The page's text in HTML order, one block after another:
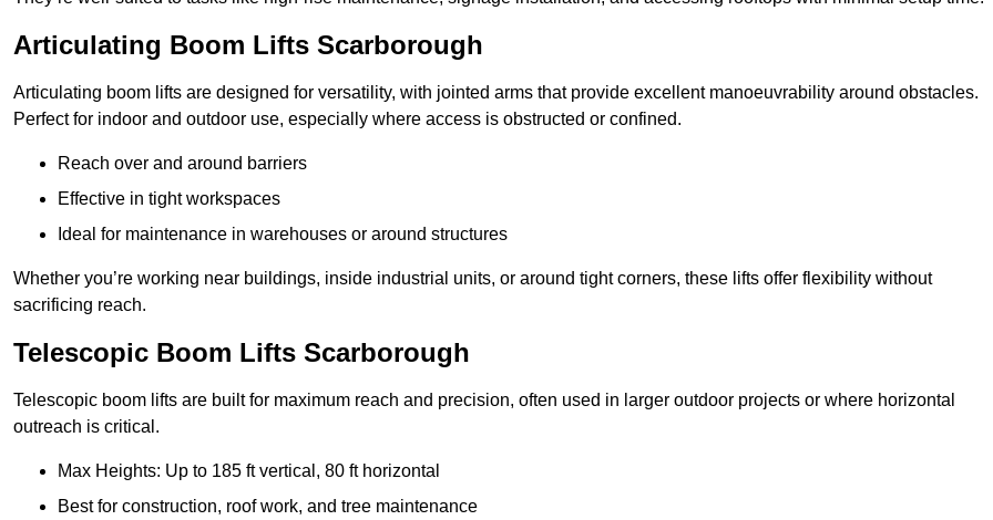
Articulating Boom Lifts Scarborough
Articulating boom lifts are designed for versatility, with jointed arms that provide excellent manoeuvrability around obstacles.
Perfect for indoor and outdoor use, especially where access is obstructed or confined.
Reach over and around barriers
Effective in tight workspaces
Ideal for maintenance in warehouses or around structures
Whether you’re working near buildings, inside industrial units, or around tight corners, these lifts offer flexibility without
sacrificing reach.
Telescopic Boom Lifts Scarborough
Telescopic boom lifts are built for maximum reach and precision, often used in larger outdoor projects or where horizontal
outreach is critical.
Max Heights: Up to 185 ft vertical, 80 ft horizontal
Best for construction, roof work, and tree maintenance